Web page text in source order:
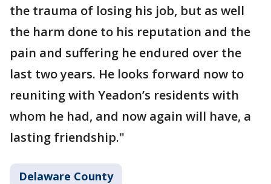
the trauma of losing his job, but as well
the harm done to his reputation and the
pain and suffering he endured over the
last two years. He looks forward now to
reuniting with Yeadon’s residents with
whom he had, and now again will have, a
lasting friendship."
Delaware County